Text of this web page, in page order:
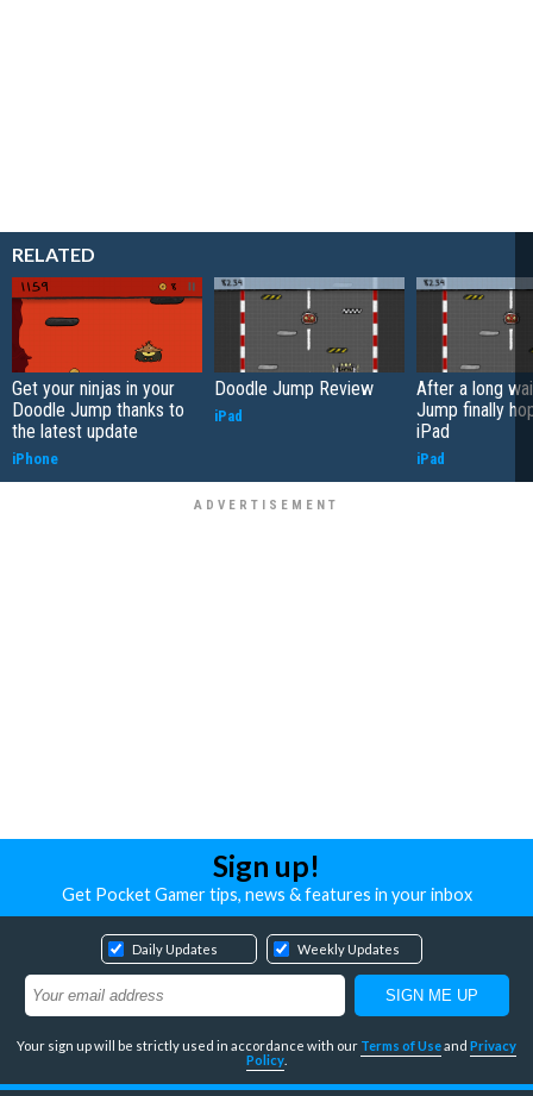
RELATED
Get your ninjas in your
Doodle Jump thanks to
the latest update
iPhone
Doodle Jump Review
iPad
After a long
Jump finally
iPad
iPad
Sign up!
Get Pocket Gamer tips, news & features in your inbox
Daily Updates Weekly Updates
Your sign up will be strictly used in accordance with our Terms of Useand Privacy
Policy